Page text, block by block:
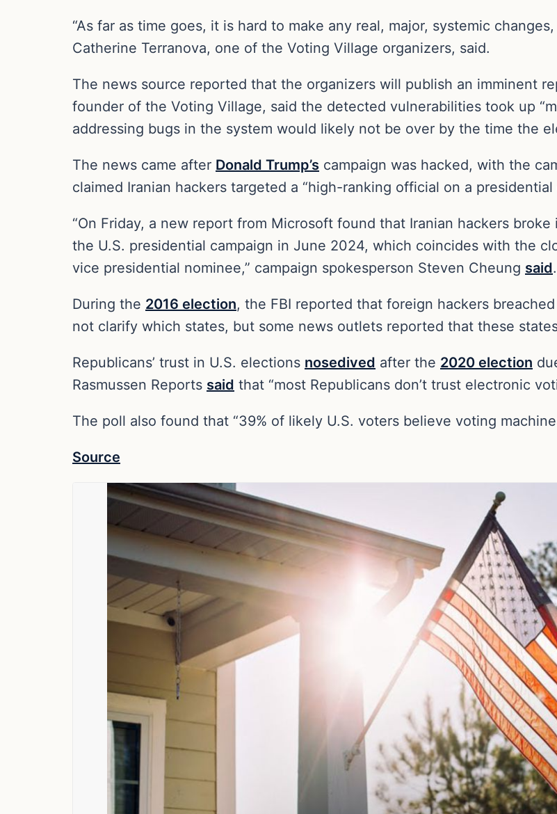
“As far as time goes, it is hard to make any real, major, systemic
Catherine Terranova, one of the Voting Village organizers, said.
The news source reported that the organizers will publish an imminent
founder of the Voting Village, said the detected vulnerabilities took up
addressing bugs in the system would likely not be over by the time the
The news came after Donald Trump’s campaign was hacked, with the
claimed Iranian hackers targeted a “high-ranking official on a presidential
“On Friday, a new report from Microsoft found that Iranian hackers
the U.S. presidential campaign in June 2024, which coincides with the
vice presidential nominee,” campaign spokesperson Steven Cheung said.
During the 2016 election, the FBI reported that foreign hackers
not clarify which states, but some news outlets reported that these
Republicans’ trust in U.S. elections nosedived after the 2020 election
Rasmussen Reports said that “most Republicans don’t trust electronic
The poll also found that “39% of likely U.S. voters believe voting
Source